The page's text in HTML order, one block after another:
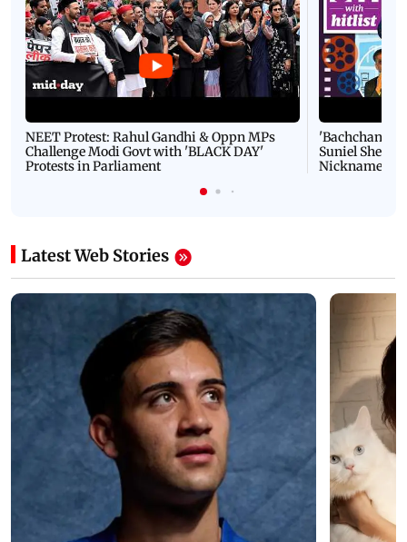
NEET Protest: Rahul Gandhi & Oppn MPs
Challenge Modi Govt with 'BLACK DAY'
Protests in Parliament
'Bachchan
Suniel Shetty
Nickname |
Latest Web Stories